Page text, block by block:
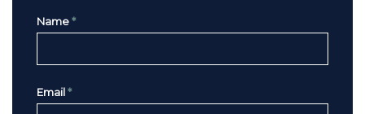
Name *
Email *